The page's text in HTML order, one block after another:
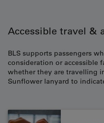
Accessible travel &
BLS supports passengers
consideration or accessible
whether they are travelling
Sunflower lanyard to